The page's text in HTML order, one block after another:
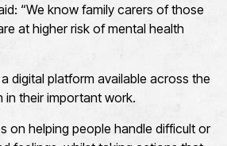
“We know family carers of those
at higher risk of mental health
digital platform available across the
in their important work.
on helping people handle difficult or